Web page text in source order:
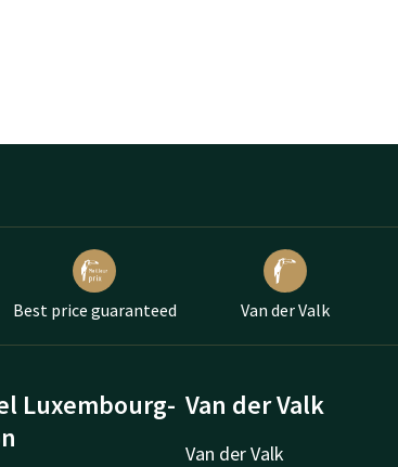
Best price guaranteed Van der Valk
Luxembourg- Van der Valk
Van der Valk